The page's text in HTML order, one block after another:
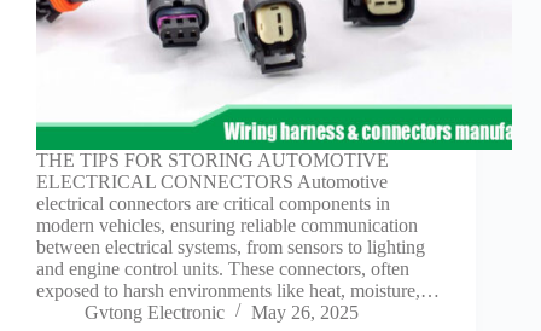
Customization
Design
EV
charging
connectors
EV Wire
Connectors:
The
Unsung
Heroes of
THE TIPS FOR STORING AUTOMOTIVE
ELECTRICAL CONNECTORS Automotive
electrical connectors are critical components in
modern vehicles, ensuring reliable communication
between electrical systems, from sensors to lighting
and engine control units. These connectors, often
exposed to harsh environments like heat, moisture,…
Gvtong Electronic
May 26, 2025